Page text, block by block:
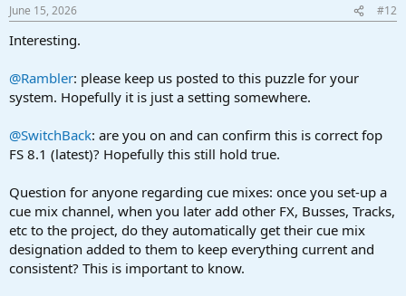
June 15, 2026 #12
Interesting.
@Rambler: please keep us posted to this puzzle for your
system. Hopefully it is just a setting somewhere.
@SwitchBack: are you on and can confirm this is correct fop
FS 8.1 (latest)? Hopefully this still hold true.
Question for anyone regarding cue mixes: once you set-up a
cue mix channel, when you later add other FX, Busses, Tracks,
etc to the project, do they automatically get their cue mix
designation added to them to keep everything current and
consistent? This is important to know.